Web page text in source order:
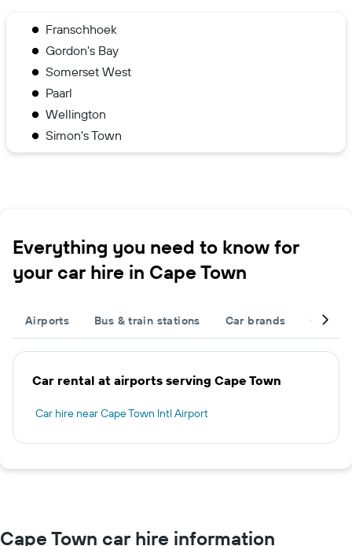
Franschhoek
Gordon's Bay
Somerset West
Paarl
Wellington
Simon's Town
Everything you need to know for
your car hire in Cape Town
Airports Bus & train stations Car brands Car
Car rental at airports serving Cape Town
Car hire near Cape Town Intl Airport
Cape Town car hire information